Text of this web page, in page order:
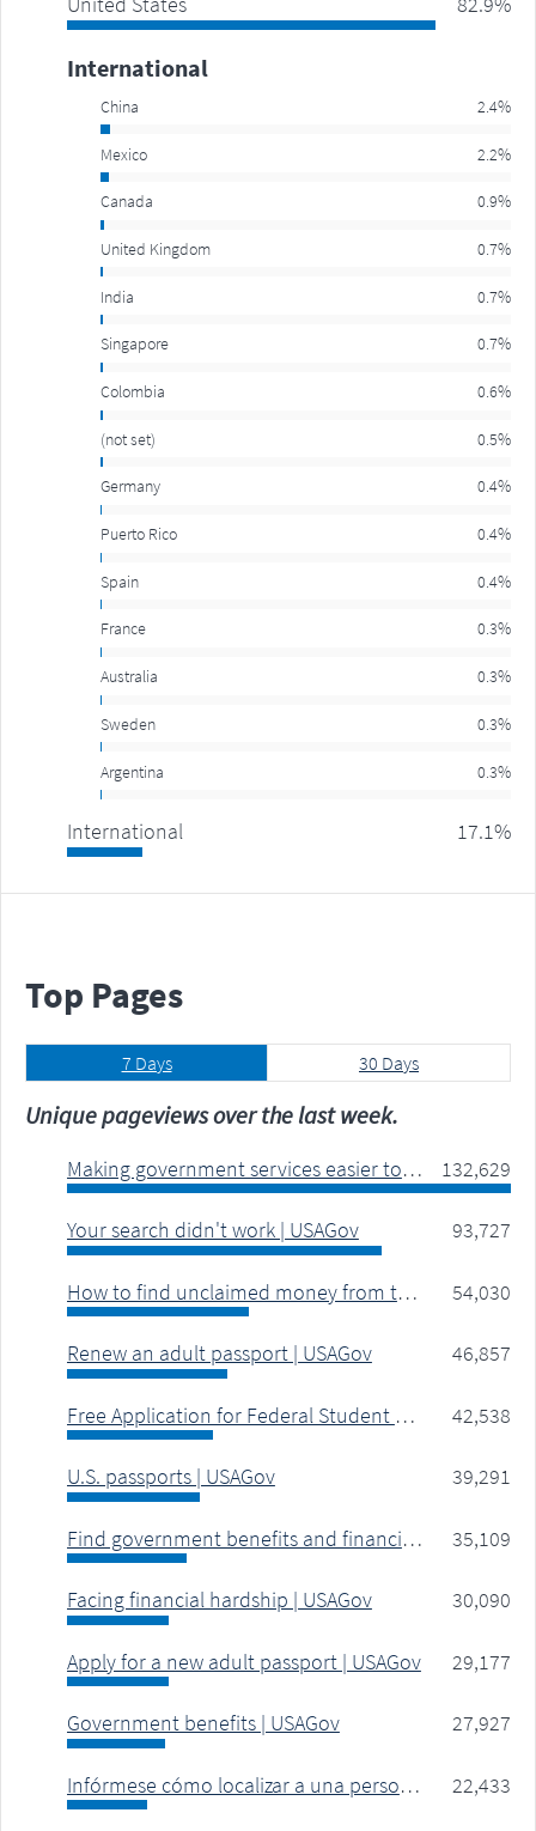
International
China 2.4%
Mexico 2.2%
Canada 0.9%
United Kingdom 0.7%
India 0.7%
Singapore 0.7%
Colombia 0.6%
(not set) 0.5%
Germany 0.4%
Puerto Rico 0.4%
Spain 0.4%
France 0.3%
Australia 0.3%
Sweden 0.3%
Argentina 0.3%
International 17.1%
Top Pages
7 Days 30 Days
Unique pageviews over the last week.
Making government services easier to find | USAGov 132,629
Your search didn't work | USAGov 93,727
How to find unclaimed money from the government | USAGov 54,030
Renew an adult passport | USAGov 46,857
Free Application for Federal Student Aid (FAFSA) | USAGov 42,538
U.S. passports | USAGov 39,291
Find government benefits and financial help | USAGov 35,109
Facing financial hardship | USAGov 30,090
Apply for a new adult passport | USAGov 29,177
Government benefits | USAGov 27,927
Infórmese cómo localizar a una persona detenida por ICE | USAGov 22,433